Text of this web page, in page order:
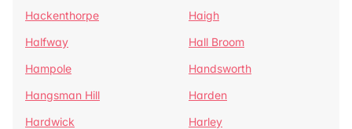
Hackenthorpe
Haigh
Halfway
Hall Broom
Hampole
Handsworth
Hangsman Hill
Harden
Hardwick
Harley